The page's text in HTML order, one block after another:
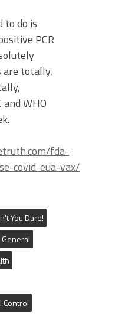
to do is
PCR
are totally,
WHO
fda-
covid-eua-vax/
You Dare!
General
Control